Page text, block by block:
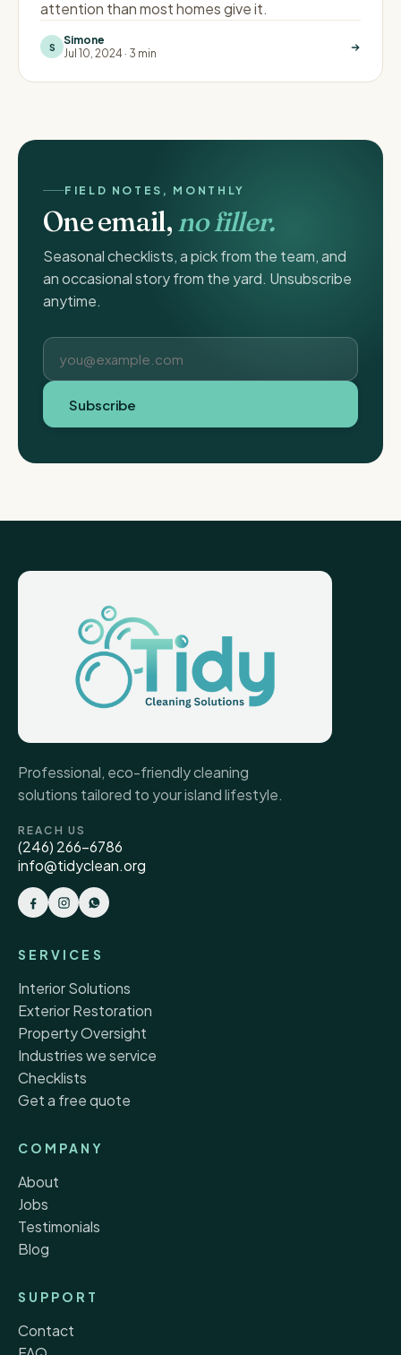
attention than most homes give it.
S
Simone
Jul 10, 2024 · 3 min
FIELD NOTES, MONTHLY
One email,no filler.
Seasonal checklists, a pick from the team, and
an occasional story from the yard. Unsubscribe
anytime.
Subscribe
Professional, eco-friendly cleaning
solutions tailored to your island lifestyle.
REACH US
(246) 266-6786
info@tidyclean.org
SERVICES
Interior Solutions
Exterior Restoration
Property Oversight
Industries we service
Checklists
Get a free quote
COMPANY
About
Jobs
Testimonials
Blog
SUPPORT
Contact